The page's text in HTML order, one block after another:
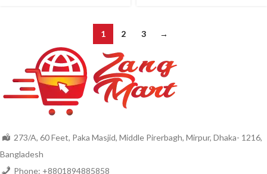
1 2 3 →
273/A, 60 Feet, Paka Masjid, Middle Pirerbagh, Mirpur, Dhaka- 1216,
Bangladesh
Phone: +8801894885858